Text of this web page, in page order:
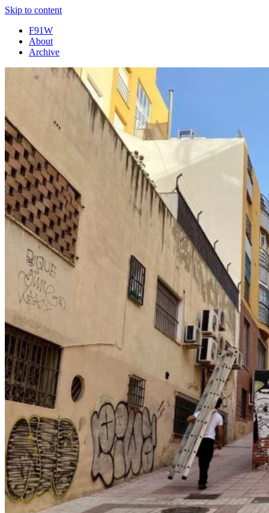
Skip to content
F91W
About
Archive